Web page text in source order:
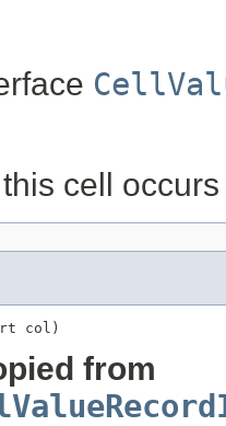
cell
col)
from